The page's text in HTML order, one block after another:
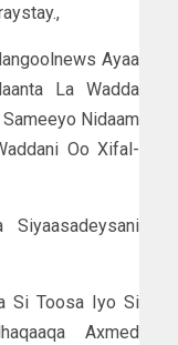
Ayaa
La Wadda
Nidaam
Oo Xifal-
Siyaasadeysani
Si Toosa Iyo Si
Axmed